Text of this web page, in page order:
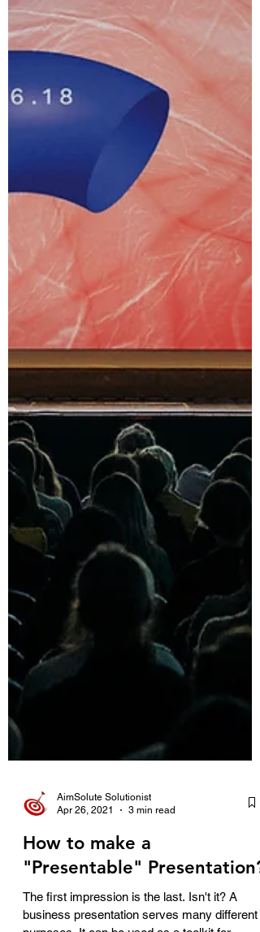
AimSolute Solutionist
Apr 26, 2021
3 min read